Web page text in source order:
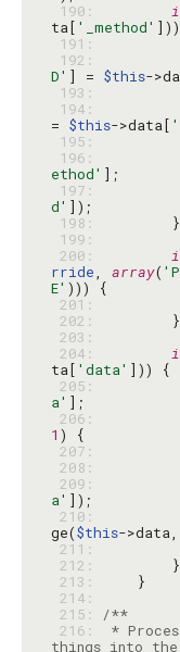
190:
ta[ '_method'
191:
192:
D' ] = $this-
193:
194:
= $this->data[
195:
196:
ethod'
197:
d'
198:
199:
200:
rride, array(
E'
201:
202:
203:
204:
ta[ 'data'
205:
a'
206:
1
207:
208:
209:
a'
210:
ge($this->data,
211:
212:
213:
214:
215:
/**
216:
*